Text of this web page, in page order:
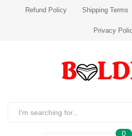
Refund Policy Shipping Terms
Privacy
0